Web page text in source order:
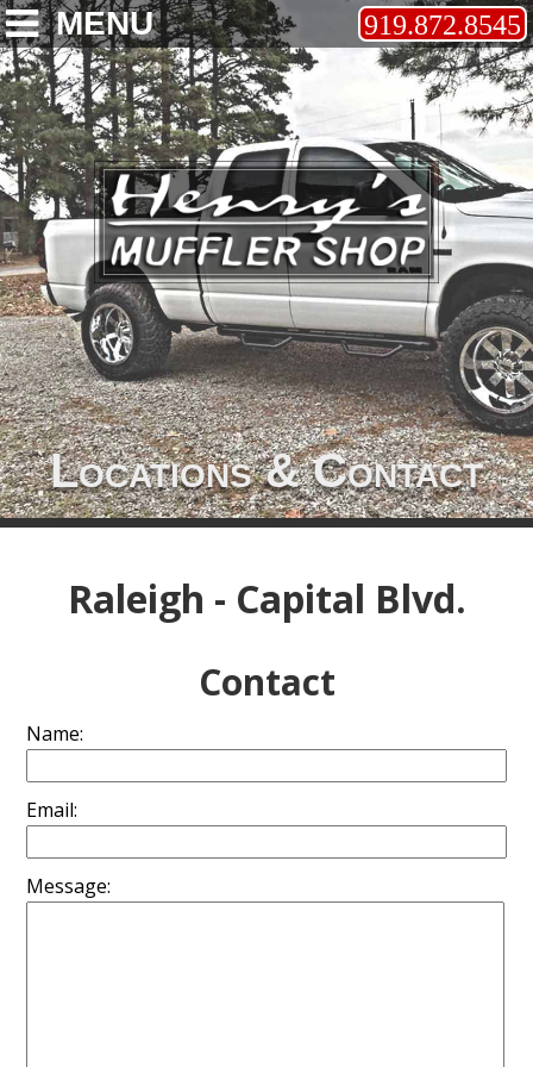
MENU 919.872.8545
Locations & Contact
Raleigh - Capital Blvd.
Contact
Name:
Email:
Message: